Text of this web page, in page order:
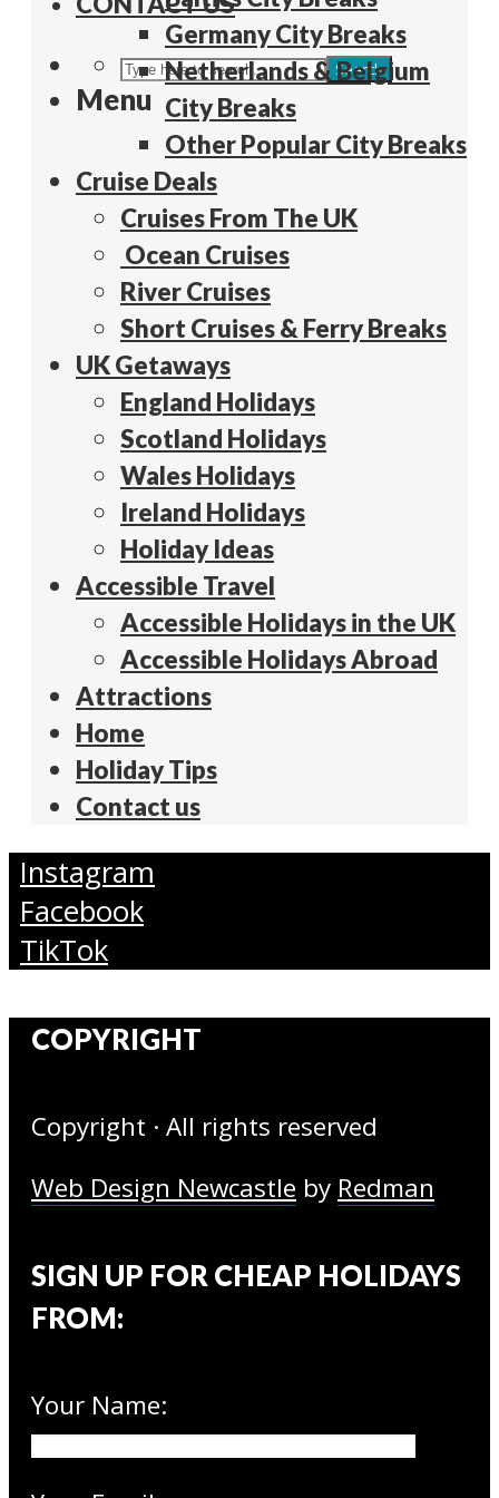
Search
Menu
Germany City Breaks
Netherlands & Belgium
City Breaks
Other Popular City Breaks
Cruise Deals
Cruises From The UK
Ocean Cruises
River Cruises
Short Cruises & Ferry Breaks
UK Getaways
England Holidays
Scotland Holidays
Wales Holidays
Ireland Holidays
Holiday Ideas
Accessible Travel
Accessible Holidays in the UK
Accessible Holidays Abroad
Attractions
Home
Holiday Tips
Contact us
Instagram
Facebook
TikTok
COPYRIGHT
Copyright · All rights reserved
Web Design Newcastle by Redman
SIGN UP FOR CHEAP HOLIDAYS
FROM:
Your Name: